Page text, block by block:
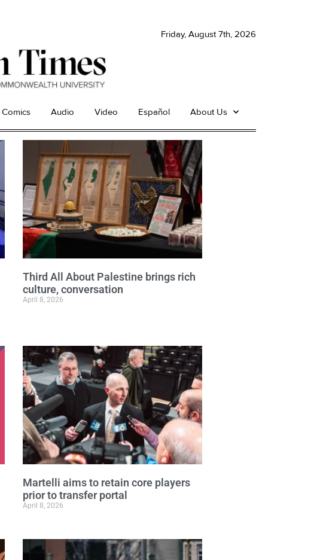
Friday, August 7th, 2026
Comics Audio Video Español About Us
Third All About Palestine brings rich
culture, conversation
April 8, 2026
Martelli aims to retain core players
prior to transfer portal
April 8, 2026